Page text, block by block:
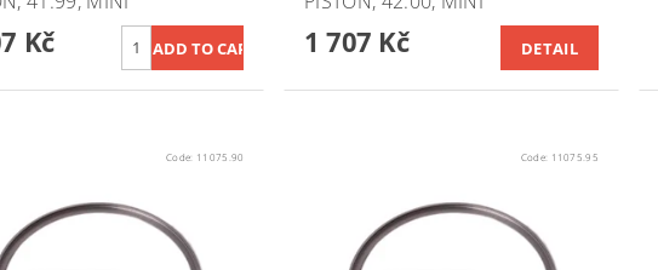
Kč 1 707 Kč DETAIL
Code: 11075.90 Code: 11075.95